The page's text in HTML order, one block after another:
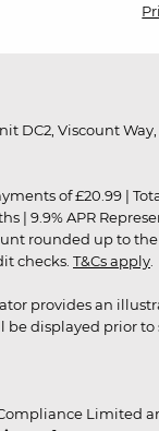
DC2, Viscount
of £20.99 |
| 9.9% APR
rounded up to
checks. T&Cs apply
provides an
displayed prior
Limited